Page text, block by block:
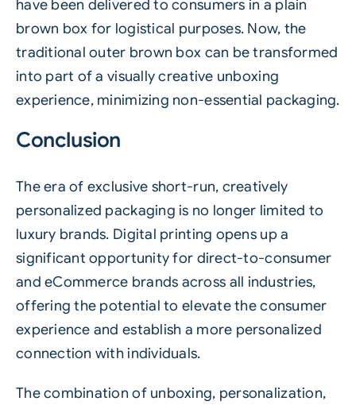
have been delivered to consumers in a plain
brown box for logistical purposes. Now, the
traditional outer brown box can be transformed
into part of a visually creative unboxing
experience, minimizing non-essential packaging.
Conclusion
The era of exclusive short-run, creatively
personalized packaging is no longer limited to
luxury brands. Digital printing opens up a
significant opportunity for direct-to-consumer
and eCommerce brands across all industries,
offering the potential to elevate the consumer
experience and establish a more personalized
connection with individuals.
The combination of unboxing, personalization,